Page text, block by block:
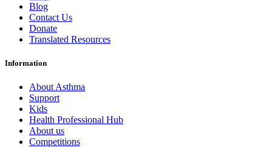
Blog
Contact Us
Donate
Translated Resources
Information
About Asthma
Support
Kids
Health Professional Hub
About us
Competitions